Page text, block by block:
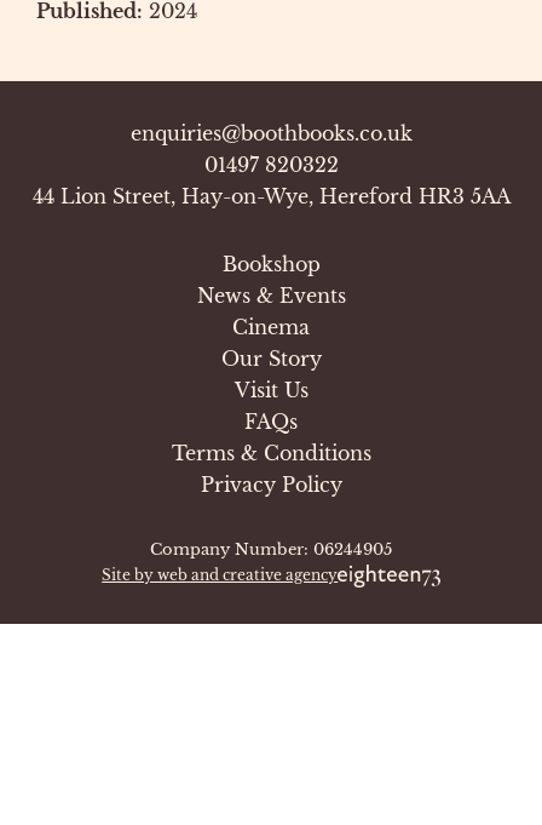
Published: 2024
enquiries@boothbooks.co.uk
01497 820322
44 Lion Street, Hay-on-Wye, Hereford HR3 5AA
Bookshop
News & Events
Cinema
Our Story
Visit Us
FAQs
Terms & Conditions
Privacy Policy
Company Number: 06244905
Site by web and creative agency